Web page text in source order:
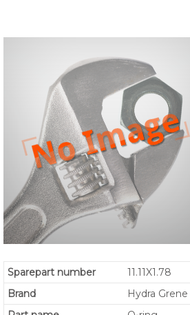
Sparepart number
11.11X1.78
Brand
Hydra Grene